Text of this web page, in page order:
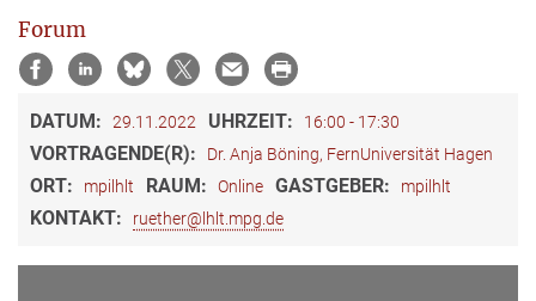
Forum
DATUM: 29.11.2022 UHRZEIT: 16:00 - 17:30
VORTRAGENDE(R): Dr. Anja Böning, FernUniversität Hagen
ORT: mpilhlt RAUM: Online GASTGEBER: mpilhlt
KONTAKT: ruether@lhlt.mpg.de